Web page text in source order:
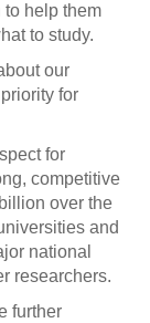
help them
to study.
our
for
for
competitive
over the
and
national
researchers.
further